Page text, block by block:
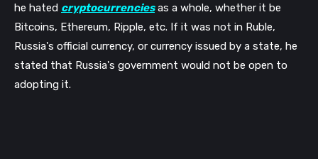
he hated cryptocurrencies as a whole, whether it be
Bitcoins, Ethereum, Ripple, etc. If it was not in Ruble,
Russia's official currency, or currency issued by a state, he
stated that Russia's government would not be open to
adopting it.